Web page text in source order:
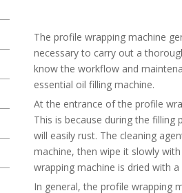
The profile wrapping machine
necessary to carry out a
know the workflow and
essential oil filling machine.
At the entrance of the profile
This is because during the
will easily rust. The cleaning
machine, then wipe it slowly
wrapping machine is dried with
In general, the profile wrapping